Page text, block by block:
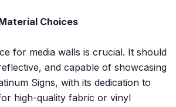
Choices
for media walls is crucial. It should
and capable of showcasing
Signs, with its dedication to
high-quality fabric or vinyl